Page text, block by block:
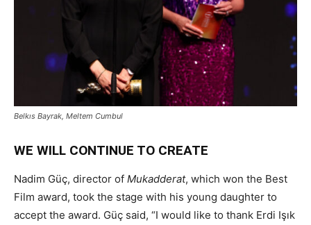
Belkıs Bayrak, Meltem Cumbul
WE WILL CONTINUE TO CREATE
Nadim Güç, director of Mukadderat, which won the Best
Film award, took the stage with his young daughter to
accept the award. Güç said, “I would like to thank Erdi Işık